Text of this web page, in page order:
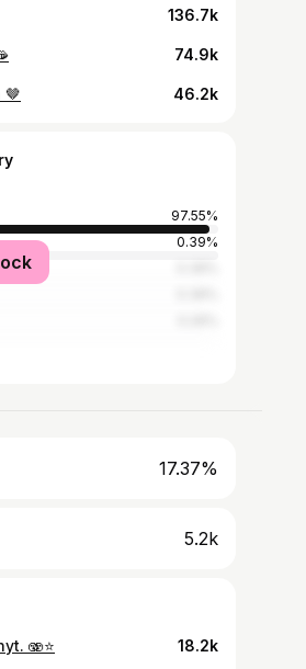
136.7k
74.9k
46.2k
97.55%
0.39%
17.37%
5.2k
🫨⭐️ 18.2k